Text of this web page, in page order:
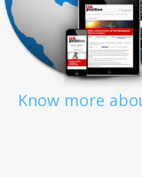
Know more